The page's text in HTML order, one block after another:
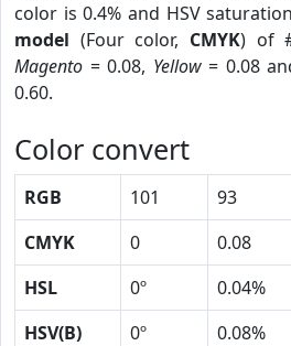
color is 0.4% and HSV
model (Four color, CMYK) of
Magento = 0.08, Yellow= 0.08
0.60.
Color convert
RGB 101 93
CMYK
0 0.08
HSL
0º 0.04%
HSV(B)
0º 0.08%